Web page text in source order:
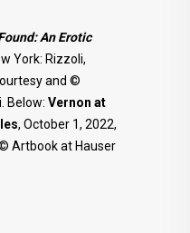
An Erotic
York: Rizzoli,
and ©
Below: Vernon at
, October 1, 2022,
Artbook at Hauser